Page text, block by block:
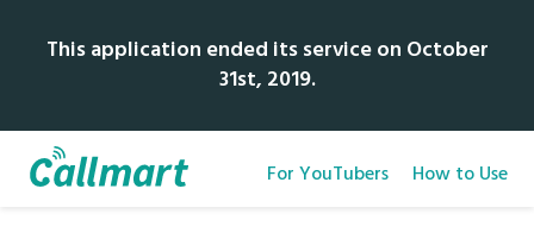
This application ended its service on October
31st, 2019.
For YouTubers How to Use